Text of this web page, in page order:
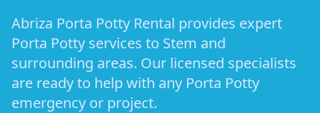
Abriza Porta Potty Rental provides expert
Porta Potty services to Stem and
surrounding areas. Our licensed specialists
are ready to help with any Porta Potty
emergency or project.